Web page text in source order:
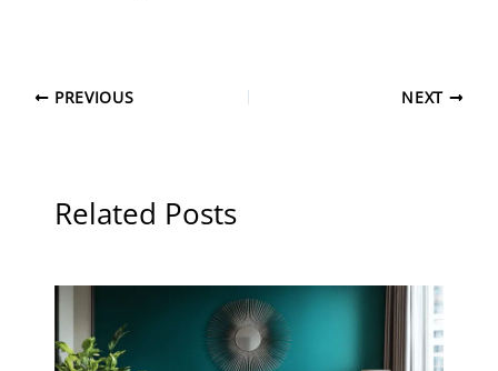
PREVIOUS NEXT
Related Posts